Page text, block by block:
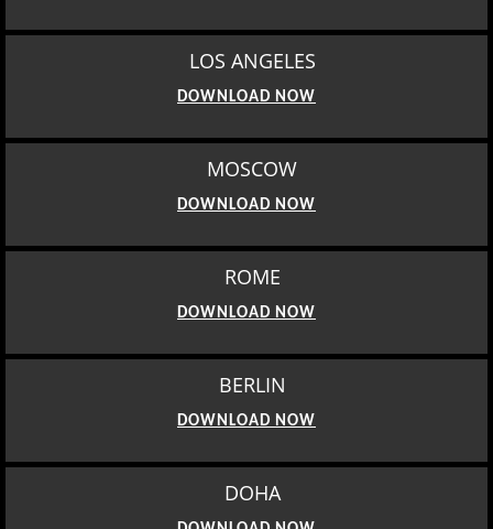
LOS ANGELES
DOWNLOAD NOW
MOSCOW
DOWNLOAD NOW
ROME
DOWNLOAD NOW
BERLIN
DOWNLOAD NOW
DOHA